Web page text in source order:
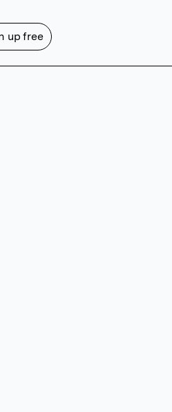
up free